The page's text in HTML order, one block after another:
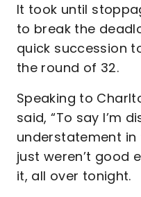
It took until
to break the
quick succession
the round of 32.
Speaking to
said, “To say I’m
understatement in
just weren’t good
it, all over tonight.